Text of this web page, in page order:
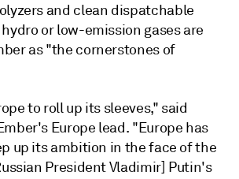
and clean dispatchable
or low-emission gases are
as "the cornerstones of
to roll up its sleeves," said
Europe lead. "Europe has
up its ambition in the face of the
President Vladimir] Putin's